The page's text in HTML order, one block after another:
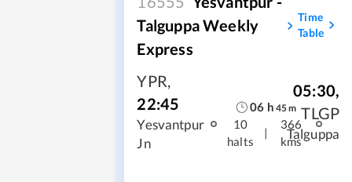
Talguppa Weekly
Express
Time
Table
YPR,
22:45
Yesvantpur
Jn
06 h 45m
10
halts
|
366
kms
05:30,
TLGP
Talguppa